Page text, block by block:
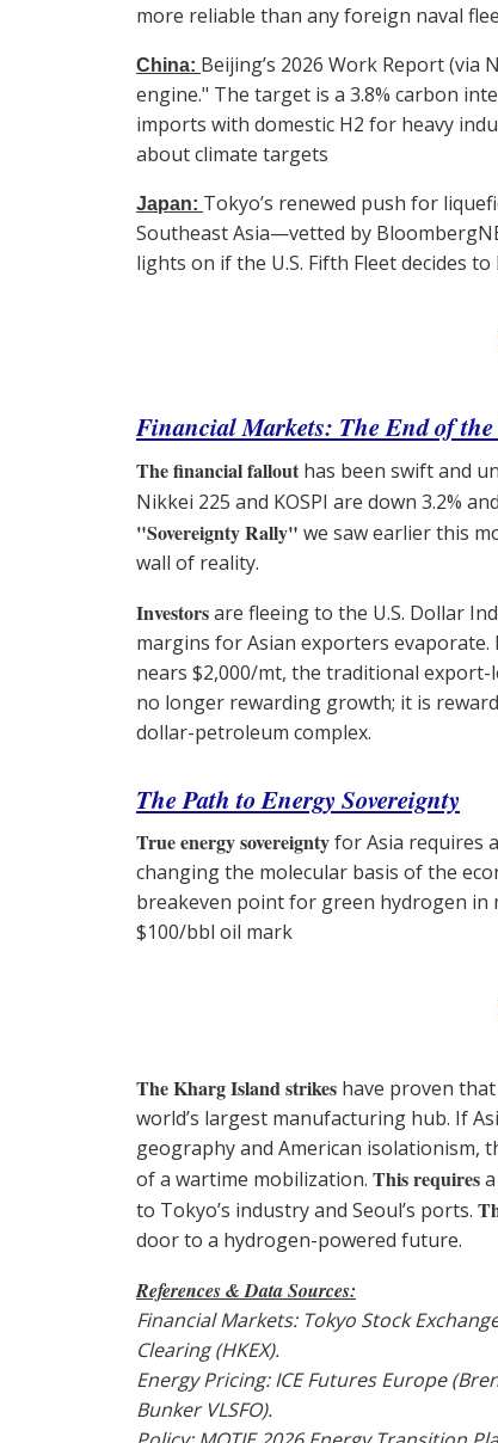
more reliable than any foreign naval
China: Beijing’s 2026 Work Report
engine." The target is a 3.8% carbon
imports with domestic H2 for heavy
about climate targets
Japan: Tokyo’s renewed push for
Southeast Asia—vetted by
lights on if the U.S. Fifth Fleet decides to
Financial Markets: The End of
The financial fallout has been swift and
Nikkei 225 and KOSPI are down 3.2%
"Sovereignty Rally" we saw earlier this
wall of reality.
Investorsare fleeing to the U.S. Dollar
margins for Asian exporters evaporate.
nears $2,000/mt, the traditional export-
no longer rewarding growth; it is
dollar-petroleum complex.
The Path to Energy Sovereignty
True energy sovereigntyfor Asia requires
changing the molecular basis of the
breakeven point for green hydrogen in
$100/bbl oil mark
The Kharg Island strikes have proven
world’s largest manufacturing hub. If
geography and American isolationism,
of a wartime mobilization. This requires
to Tokyo’s industry and Seoul’s ports.
door to a hydrogen-powered future.
References & Data Sources:
Financial Markets: Tokyo Stock
Clearing (HKEX).
Energy Pricing: ICE Futures Europe
Bunker VLSFO).